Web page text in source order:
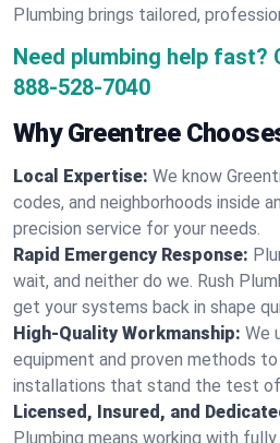
Plumbing brings tailored,
Need plumbing help fast?
888-528-7040
Why Greentree
Local Expertise: We know
codes, and neighborhoods inside
precision service for your needs.
Rapid Emergency Response:
wait, and neither do we. Rush
get your systems back in shape
High-Quality Workmanship: We
equipment and proven methods
installations that stand the test
Licensed, Insured, and
Plumbing means working with